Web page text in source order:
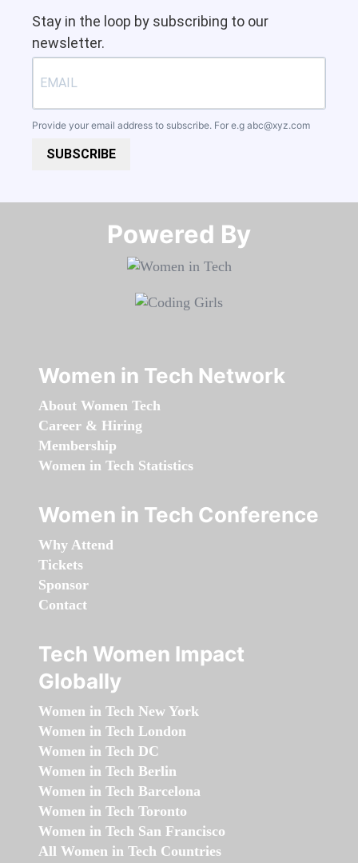
Stay in the loop by subscribing to our
newsletter.
Provide your email address to subscribe. For e.g abc@xyz.com
SUBSCRIBE
Powered By​​​​​​​
Women in Tech Network
About Women Tech
Career & Hiring
Membership
Women in Tech Statistics
Women in Tech Conference
Why Attend
Tickets
Sponsor
Contact
Tech Women Impact
Globally
Women in Tech New York
Women in Tech London
Women in Tech DC
Women in Tech Berlin
Women in Tech Barcelona
Women in Tech Toronto
Women in Tech San Francisco
All Women in Tech Countries